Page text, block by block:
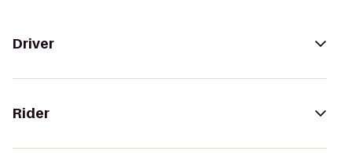
Driver
Rider